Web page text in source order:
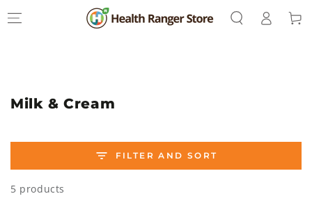
CONTENT
in
Cart
Collection:
Milk & Cream
FILTER AND SORT
5 products